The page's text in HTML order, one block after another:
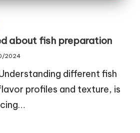
about fish preparation
2024
different fish
profiles and texture, is